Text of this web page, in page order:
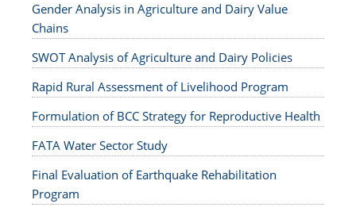
Gender Analysis in Agriculture and Dairy Value
Chains
SWOT Analysis of Agriculture and Dairy Policies
Rapid Rural Assessment of Livelihood Program
Formulation of BCC Strategy for Reproductive Health
FATA Water Sector Study
Final Evaluation of Earthquake Rehabilitation
Program